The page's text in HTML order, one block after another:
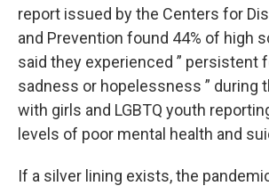
report issued by the Centers for
and Prevention found 44% of high
said they experienced ” persistent
sadness or hopelessness ” during
with girls and LGBTQ youth
levels of poor mental health and
If a silver lining exists, the